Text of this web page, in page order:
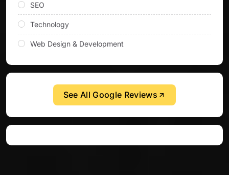
SEO
Technology
Web Design & Development
See All Google Reviews